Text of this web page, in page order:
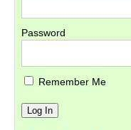
Password
Remember Me